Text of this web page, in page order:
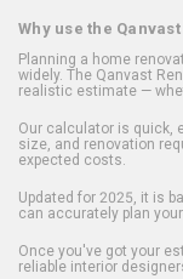
Why use the
Planning a home
widely. The Qanvast
realistic estimate —
Our calculator is quick,
size, and renovation
expected costs.
Updated for 2025, it is
can accurately plan
Once you've got your
reliable interior